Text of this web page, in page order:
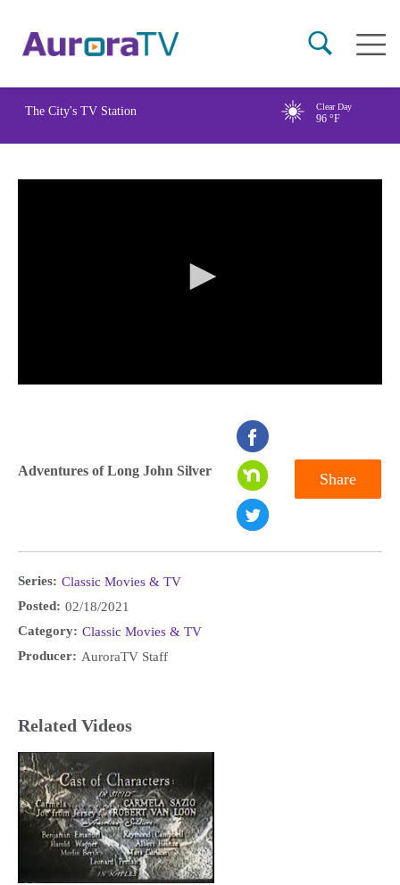
content
Main
The City's TV Station Clear Day
96 °F
Adventures of Long John Silver Share
Series: Classic Movies & TV
Posted: 02/18/2021
Category: Classic Movies & TV
Producer: AuroraTV Staff
Related Videos